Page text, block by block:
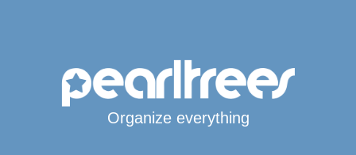
Organize everything